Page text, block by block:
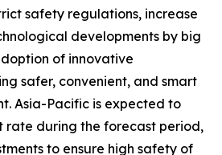
safety regulations, increase
developments by big
of innovative
safer, convenient, and smart
Asia-Pacific is expected to
rate during the forecast period,
to ensure high safety of